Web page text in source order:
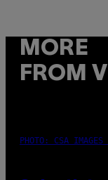
MORE
FROM
PHOTO: CSA